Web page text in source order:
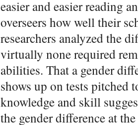
easier and easier reading
overseers how well their
researchers analyzed the
virtually none required
abilities. That a gender
shows up on tests pitched
knowledge and skill
the gender difference at